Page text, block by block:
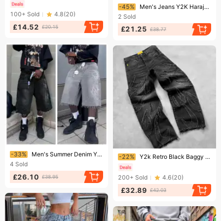
Ending soon!
-45%
Men's Jeans Y2K Harajuku Unisex Black Denim Shorts Mens Skater Vintage Contrast Stitching Minimalist Embroidery Baggy
2 Sold
£21.25 £38.77
100+ Sold 4.8(20)
£14.52 £20.15
Ending soon!
-33%
Men's Summer Denim Y2K Casual Knee Length Trendy Letter Rhinestone Embroidered Shiny Baggy Jeans Shorts Fashion
4 Sold
£26.10 £38.95
Ending soon!
-22% Y2k Retro Black Baggy Jeans For Men Hip Hop Punk Raw Edge Embroidery Vintage Pattern Patchwork High Waisted Denim Pants
200+ Sold 4.6(20)
£32.89 £42.03